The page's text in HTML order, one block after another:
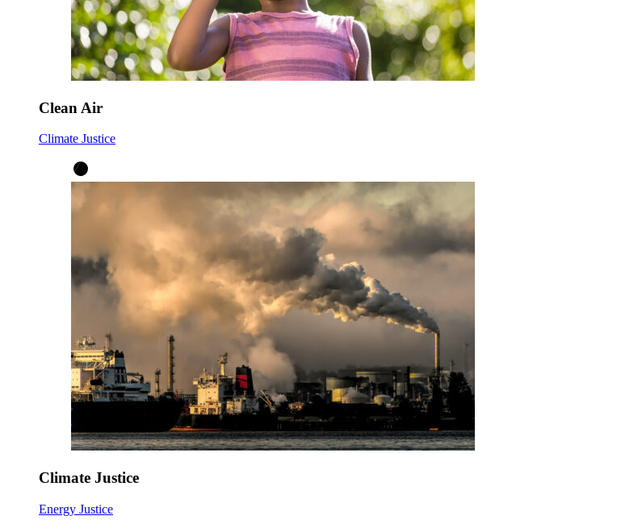
Clean Air
Climate Justice
Climate Justice
Energy Justice